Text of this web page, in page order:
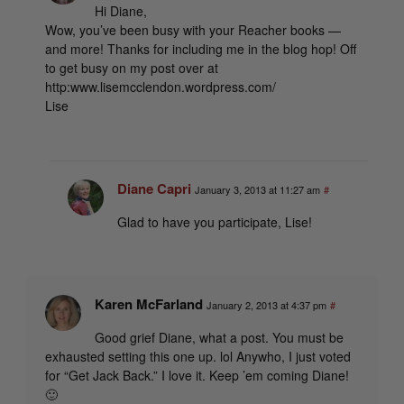
Hi Diane,
Wow, you’ve been busy with your Reacher books —
and more! Thanks for including me in the blog hop! Off
to get busy on my post over at
http:www.lisemcclendon.wordpress.com/
Lise
Diane Capri January 3, 2013 at 11:27 am #
Glad to have you participate, Lise!
Karen McFarland January 2, 2013 at 4:37 pm #
Good grief Diane, what a post. You must be
exhausted setting this one up. lol Anywho, I just voted
for “Get Jack Back.” I love it. Keep ’em coming Diane!
🙂